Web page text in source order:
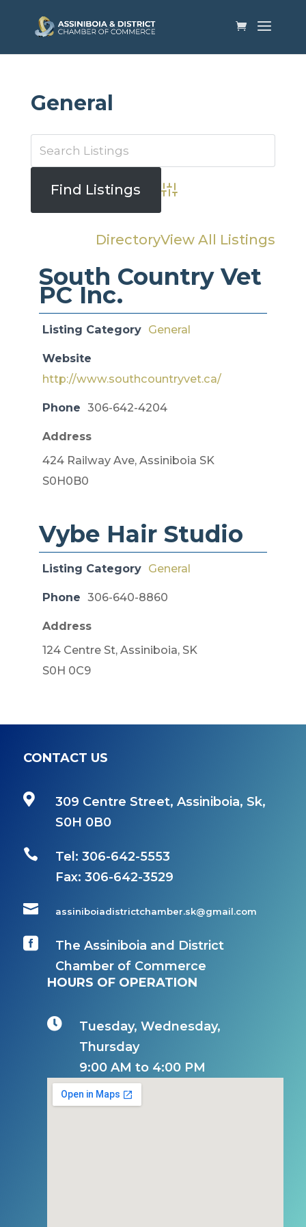
General
Advanced Search
DirectoryView All Listings
South Country Vet
PC Inc.
Listing Category General
Website
http://www.southcountryvet.ca/
Phone 306-642-4204
Address
424 Railway Ave, Assiniboia SK
S0H0B0
Vybe Hair Studio
Listing Category General
Phone 306-640-8860
Address
124 Centre St, Assiniboia, SK
S0H 0C9
CONTACT US

309 Centre Street, Assiniboia, Sk,
S0H 0B0

Tel: 306-642-5553
Fax: 306-642-3529
 assiniboiadistrictchamber.sk@gmail.com

The Assiniboia and District
Chamber of Commerce
HOURS OF OPERATION

Tuesday, Wednesday,
Thursday
9:00 AM to 4:00 PM